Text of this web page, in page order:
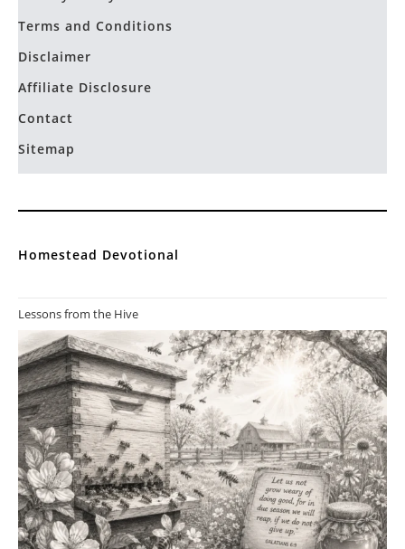
Terms and Conditions
Disclaimer
Affiliate Disclosure
Contact
Sitemap
Homestead Devotional
Lessons from the Hive